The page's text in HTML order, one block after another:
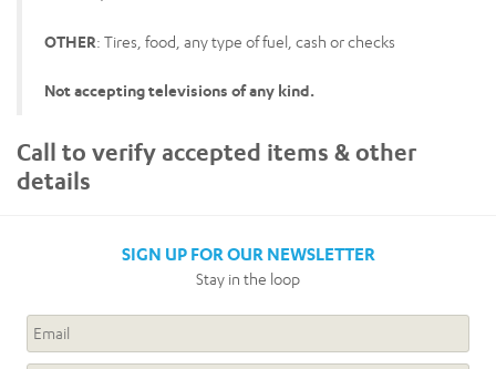
OTHER: Tires, food, any type of fuel, cash or checks
Not accepting televisions of any kind.
Call to verify accepted items & other
details
SIGN UP FOR OUR NEWSLETTER
Stay in the loop